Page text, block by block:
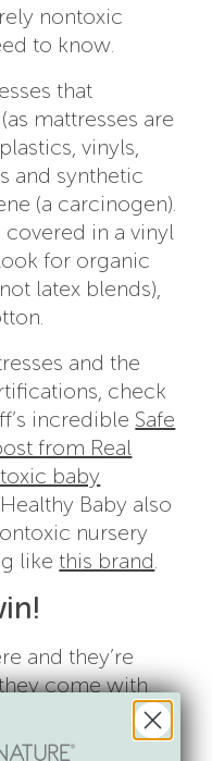
nontoxic
to know.
that
mattresses are
vinyls,
and synthetic
(a carcinogen).
in a vinyl
for organic
latex blends),
and the
check
incredible Safe
from Real
baby
Baby also
nursery
likethis brand.
and they’re
come with
like dioxins,
the push